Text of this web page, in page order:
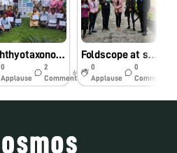
Ichthyotaxonomy workshop & Foldscope photography competition at Cotton University #Indiafoldscopephase1
0
Applause
2
Comments
6y
Foldscope at science day celebration _Cotton University #Indiafoldscopephase 1
0
Applause
0
Comments